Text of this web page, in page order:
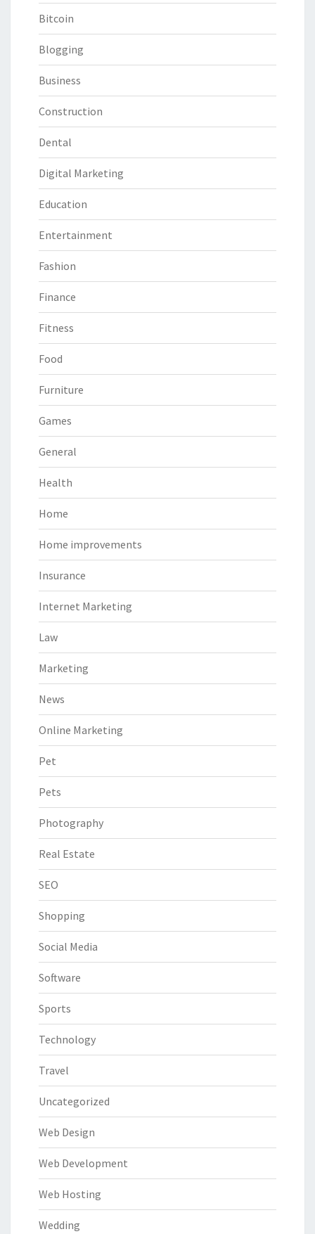
Bitcoin
Blogging
Business
Construction
Dental
Digital Marketing
Education
Entertainment
Fashion
Finance
Fitness
Food
Furniture
Games
General
Health
Home
Home improvements
Insurance
Internet Marketing
Law
Marketing
News
Online Marketing
Pet
Pets
Photography
Real Estate
SEO
Shopping
Social Media
Software
Sports
Technology
Travel
Uncategorized
Web Design
Web Development
Web Hosting
Wedding